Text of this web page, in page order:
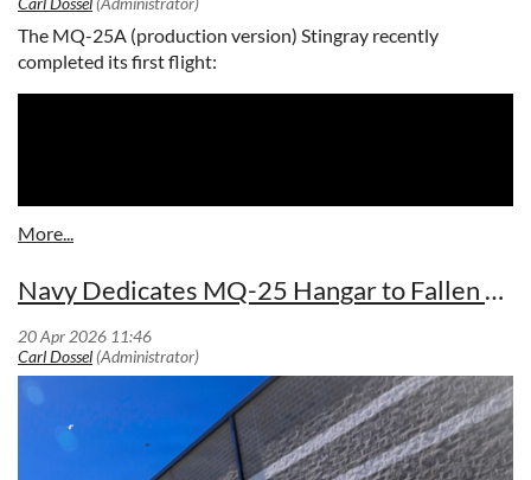
The E-2D Advanced Hawkeye delivers advanced airborne early warning and
battle management to ensure air superiority. (Photo Credit: Northrop
Grumman)
ST. AUGUSTINE, Fla. – April 30, 2026 – Northrop Grumman
(NYSE: NOC) has delivered the 70th E-2D Advanced
Hawkeye to the U.S. Navy, demonstrating steady production
momentum and continued collaboration with the Navy and
The MQ-25A (production version) Stingray recently
completed its first flight:
Navy Dedicates MQ-25 Hangar to Fallen Test Pilot